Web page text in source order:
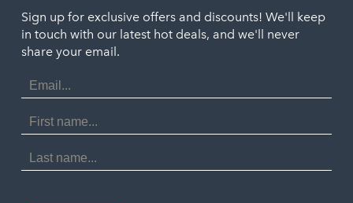
Port Isaac
Porthtowan
Portreath
St Agnes
Tintagel
Penzance
St. Ives
Sign up for exclusive offers and discounts! We'll keep
in touch with our latest hot deals, and we'll never
share your email.
Email
Address
First
Name
Last
Name